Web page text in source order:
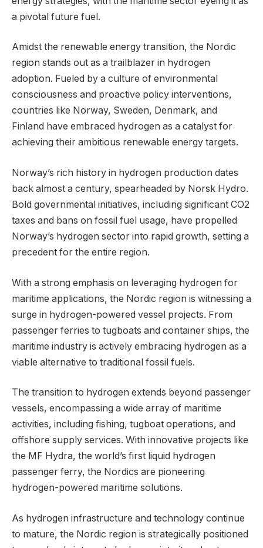
a pivotal future fuel.
Amidst the renewable energy transition, the Nordic
region stands out as a trailblazer in hydrogen
adoption. Fueled by a culture of environmental
consciousness and proactive policy interventions,
countries like Norway, Sweden, Denmark, and
Finland have embraced hydrogen as a catalyst for
achieving their ambitious renewable energy targets.
Norway’s rich history in hydrogen production dates
back almost a century, spearheaded by Norsk Hydro.
Bold governmental initiatives, including significant CO2
taxes and bans on fossil fuel usage, have propelled
Norway’s hydrogen sector into rapid growth, setting a
precedent for the entire region.
With a strong emphasis on leveraging hydrogen for
maritime applications, the Nordic region is witnessing a
surge in hydrogen-powered vessel projects. From
passenger ferries to tugboats and container ships, the
maritime industry is actively embracing hydrogen as a
viable alternative to traditional fossil fuels.
The transition to hydrogen extends beyond passenger
vessels, encompassing a wide array of maritime
activities, including fishing, tugboat operations, and
offshore supply services. With innovative projects like
the MF Hydra, the world’s first liquid hydrogen
passenger ferry, the Nordics are pioneering
hydrogen-powered maritime solutions.
As hydrogen infrastructure and technology continue
to mature, the Nordic region is strategically positioned